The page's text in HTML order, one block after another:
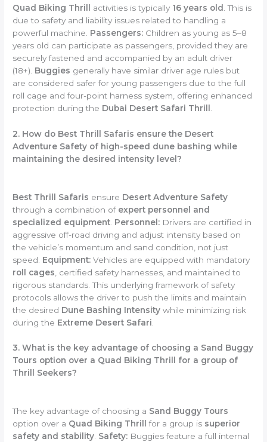
Quad Biking Thrill activities is typically 16 years old . This is
due to safety and liability issues related to handling a
powerful machine. Passengers: Children as young as 5–8
years old can participate as passengers, provided they are
securely fastened and accompanied by an adult driver
(18+). Buggies generally have similar driver age rules but
are considered safer for young passengers due to the full
roll cage and four-point harness system, offering enhanced
protection during the Dubai Desert Safari Thrill
2. How do Best Thrill Safaris ensure the Desert
Adventure Safety of high-speed dune bashing while
maintaining the desired intensity level?
Best Thrill Safaris ensure Desert Adventure Safety
through a combination of expert personnel and
specialized equipment Personnel: Drivers are certified in
aggressive off-road driving and adjust intensity based on
the vehicle’s momentum and sand condition, not just
speed. Equipment: Vehicles are equipped with mandatory
roll cages , certified safety harnesses, and maintained to
rigorous standards. This underlying framework of safety
protocols allows the driver to push the limits and maintain
the desired Dune Bashing Intensity while minimizing risk
during the Extreme Desert Safari
3. What is the key advantage of choosing a Sand Buggy
Tours option over a Quad Biking Thrill for a group of
Thrill Seekers?
The key advantage of choosing a Sand Buggy Tours
option over a Quad Biking Thrill for a group is superior
safety and stability. Safety: Buggies feature a full internal